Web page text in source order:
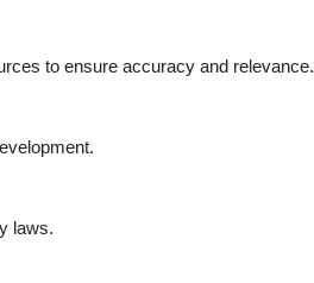
to ensure accuracy and relevance.
laws.